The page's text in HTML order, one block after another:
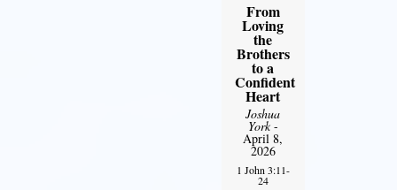
From
Loving
the
Brothers
to a
Confident
Heart
Joshua
York-
April 8,
2026
1 John 3:11-
24